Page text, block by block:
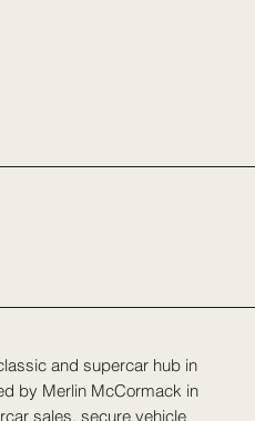
and supercar hub in
by Merlin McCormack in
sales, secure vehicle